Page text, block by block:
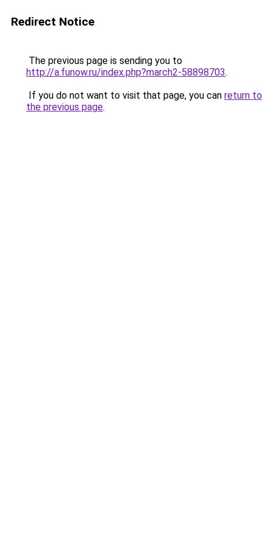
Redirect Notice
The previous page is sending you to
http://a.funow.ru/index.php?march2-58898703.
If you do not want to visit that page, you can return to
the previous page.